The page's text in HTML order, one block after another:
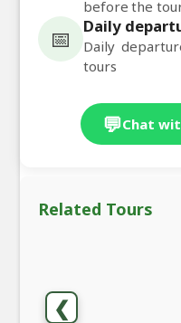
before the
📅 Daily
Daily
tours
💬Chat
Related Tours
❮